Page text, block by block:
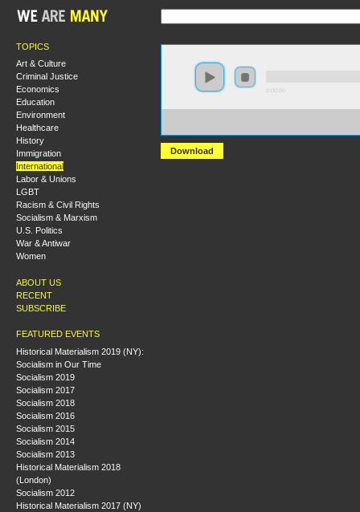
TOPICS
Art & Culture
Criminal Justice
Economics
Education
Environment
Healthcare
History
Immigration
International
Labor & Unions
LGBT
Racism & Civil Rights
Socialism & Marxism
U.S. Politics
War & Antiwar
Women
ABOUT US
RECENT
SUBSCRIBE
FEATURED EVENTS
Historical Materialism 2019 (NY):
Socialism in Our Time
Socialism 2019
Socialism 2017
Socialism 2018
Socialism 2016
Socialism 2015
Socialism 2014
Socialism 2013
Historical Materialism 2018
(London)
Socialism 2012
Historical Materialism 2017 (NY)
Download